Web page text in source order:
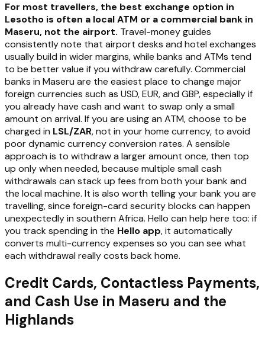
For most travellers, the best exchange option in
Lesotho is often a local ATM or a commercial bank in
Maseru, not the airport. Travel-money guides
consistently note that airport desks and hotel exchanges
usually build in wider margins, while banks and ATMs tend
to be better value if you withdraw carefully. Commercial
banks in Maseru are the easiest place to change major
foreign currencies such as USD, EUR, and GBP, especially if
you already have cash and want to swap only a small
amount on arrival. If you are using an ATM, choose to be
charged in LSL/ZAR, not in your home currency, to avoid
poor dynamic currency conversion rates. A sensible
approach is to withdraw a larger amount once, then top
up only when needed, because multiple small cash
withdrawals can stack up fees from both your bank and
the local machine. It is also worth telling your bank you are
travelling, since foreign-card security blocks can happen
unexpectedly in southern Africa. Hello can help here too: if
you track spending in the Hello app, it automatically
converts multi-currency expenses so you can see what
each withdrawal really costs back home.
Credit Cards, Contactless Payments,
and Cash Use in Maseru and the
Highlands